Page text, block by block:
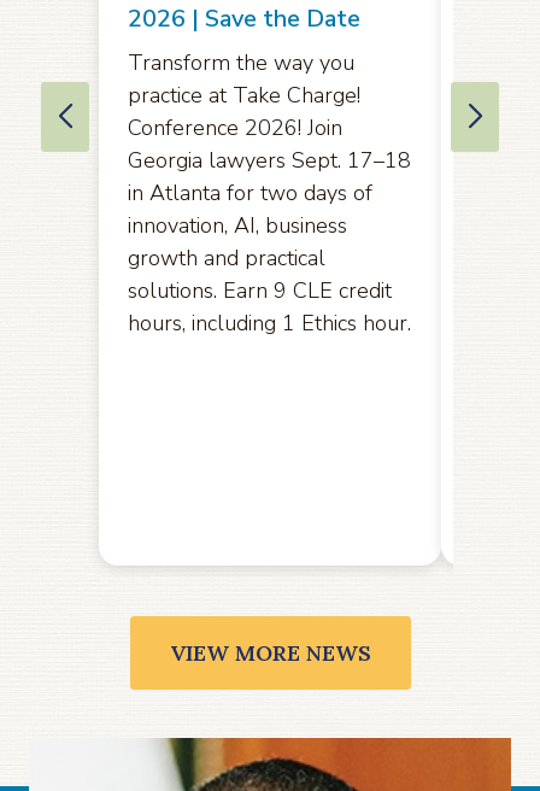
2026 | Save the Date
Transform the way you
practice at Take Charge!
Conference 2026! Join
Georgia lawyers Sept. 17–18
in Atlanta for two days of
innovation, AI, business
growth and practical
solutions. Earn 9 CLE credit
hours, including 1 Ethics hour.
of
VIEW MORE NEWS